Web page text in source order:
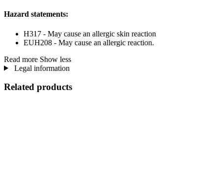
Hazard statements:
H317 - May cause an allergic skin reaction
EUH208 - May cause an allergic reaction.
Read more Show less
Legal information
Related products